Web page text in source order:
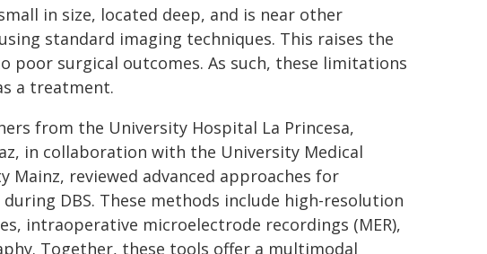
in size, located deep, and is near other
standard imaging techniques. This raises the
poor surgical outcomes. As such, these limitations
a treatment.
from the University Hospital La Princesa,
in collaboration with the University Medical
Mainz, reviewed advanced approaches for
DBS. These methods include high-resolution
intraoperative microelectrode recordings (MER),
Together, these tools offer a multimodal